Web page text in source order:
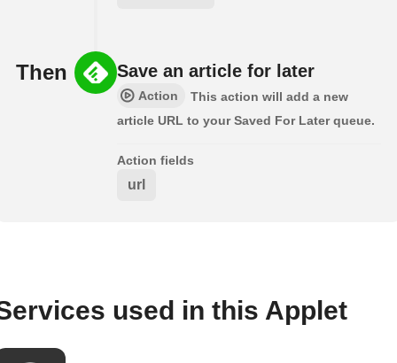
Then Save an article for later
Action
This action will add a new
article URL to your Saved For Later queue.
Action fields
url
used in this Applet